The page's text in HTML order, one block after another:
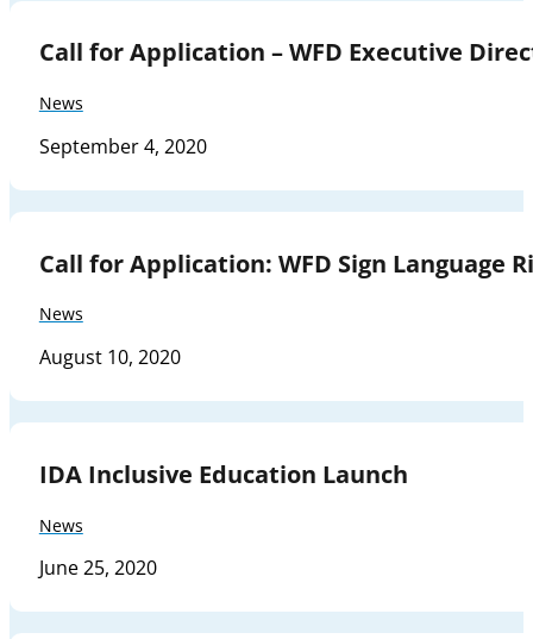
Call for Application – WFD Executive
News
September 4, 2020
Call for Application: WFD Sign Language
News
August 10, 2020
IDA Inclusive Education Launch
News
June 25, 2020